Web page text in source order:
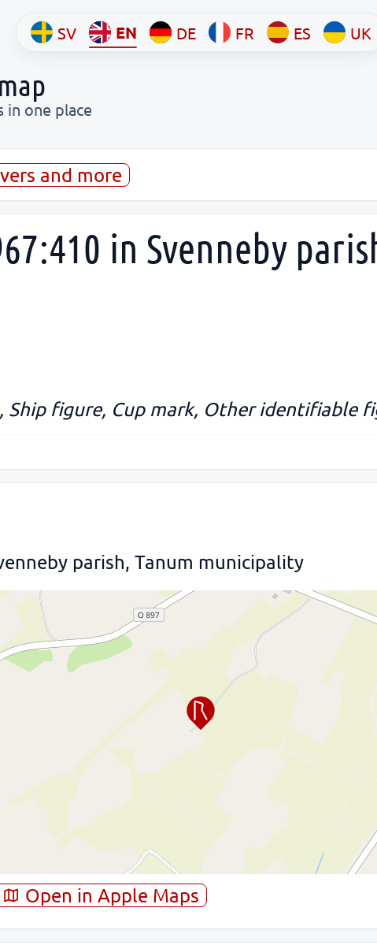
SV EN DE FR ES UK
in one place
and more
in Svenneby
Ship figure, Cup mark, Other identifiable
parish, Tanum municipality
Open in Apple Maps